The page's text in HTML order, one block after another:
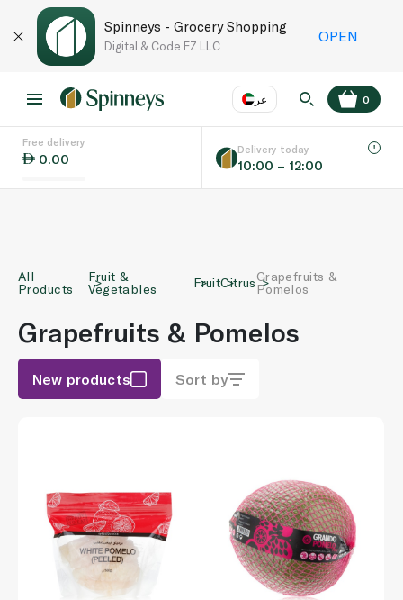
Spinneys - Grocery Shopping
Digital & Code FZ LLC
OPEN
عر
Language EN
0
Free delivery
0.00
Delivery today
10:00 – 12:00
All
Products
Fruit &
Vegetables
FruitCitrusGrapefruits &
Pomelos
Grapefruits & Pomelos
New products Sort by